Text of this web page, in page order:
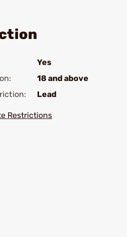
Yes
18 and above
Lead
Restrictions